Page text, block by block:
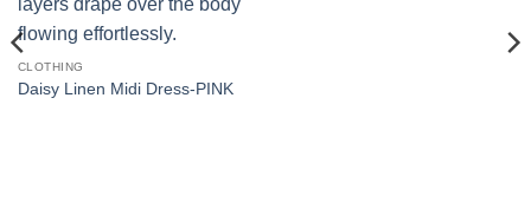
CLOTHING
Daisy Linen Midi Dress-PINK